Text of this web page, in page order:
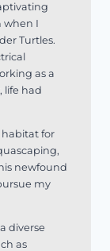
when I
Turtles.
as a
life had
habitat for
newfound
my
diverse
as